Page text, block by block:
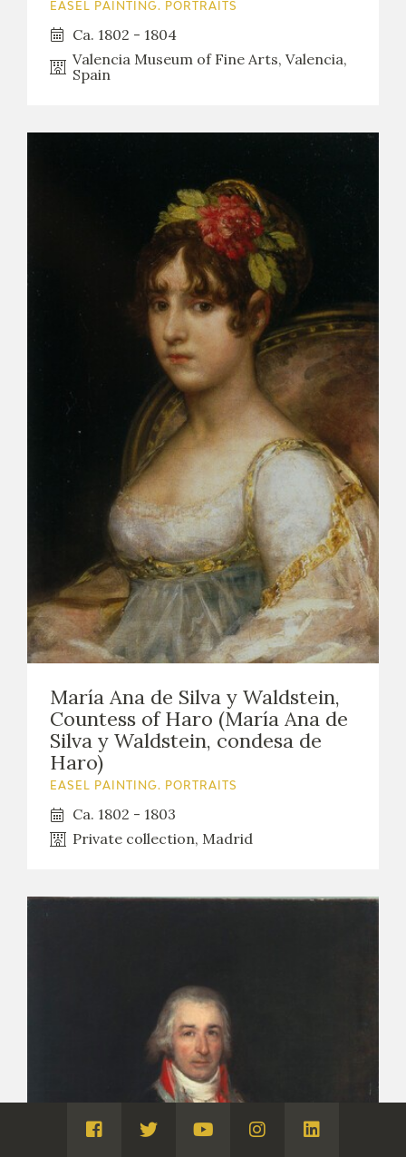
EASEL PAINTING. PORTRAITS
Ca. 1802 - 1804
Valencia Museum of Fine Arts, Valencia,
Spain
María Ana de Silva y Waldstein,
Countess of Haro (María Ana de
Silva y Waldstein, condesa de
Haro)
EASEL PAINTING. PORTRAITS
Ca. 1802 - 1803
Private collection, Madrid
Visita
Visita
Visita
Visita
Visita